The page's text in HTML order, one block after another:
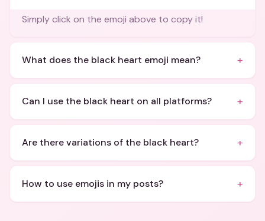
Simply click on the emoji above to copy it!
What does the black heart emoji mean? +
Can I use the black heart on all platforms? +
Are there variations of the black heart? +
How to use emojis in my posts? +